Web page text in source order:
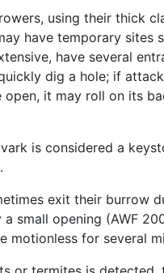
using their thick
have temporary
have several
dig a hole; if
open, it may roll on its
is considered a
exit their burrow
small opening (AWF
motionless for several